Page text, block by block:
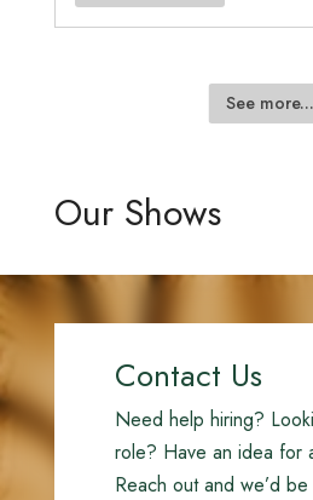
See more...
Our Shows
Contact Us
Need help hiring?
role? Have an idea for
Reach out and we’d